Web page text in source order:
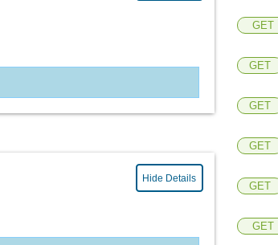
Hide Details
GET
GET
GET
GET
GET
GET